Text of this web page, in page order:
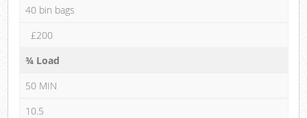
40 bin bags
£200
¾ Load
50 MIN
10.5